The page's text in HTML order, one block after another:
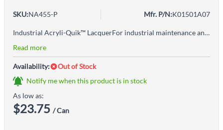
SKU:NA455-P Mfr. P/N:K01501A07
Industrial Acryli-Quik™ LacquerFor industrial maintenance and touch-up applicationsDry in 12 minutes or lessOriginal No runs, no drips no errors! ™ formula!Superior performance, both indoors and outdoorsVOC-compliant acrylic lacquer formula, free of lead hazardsHard, protective, durable finishHigh amount of solids assures maximum coverage with excellent adhesionTough, high-gloss finishUniform coverageNo recoat window, recoat anytimeApplications: Any metal or wood surface, including motors, tools, pipelines, conduit, ducts, drums, cabinets, furniture and for color coding steel and lumber.
Read more
Availability:
Out of Stock
Notify me when this product is in stock
As low as:
$23.75 / Can